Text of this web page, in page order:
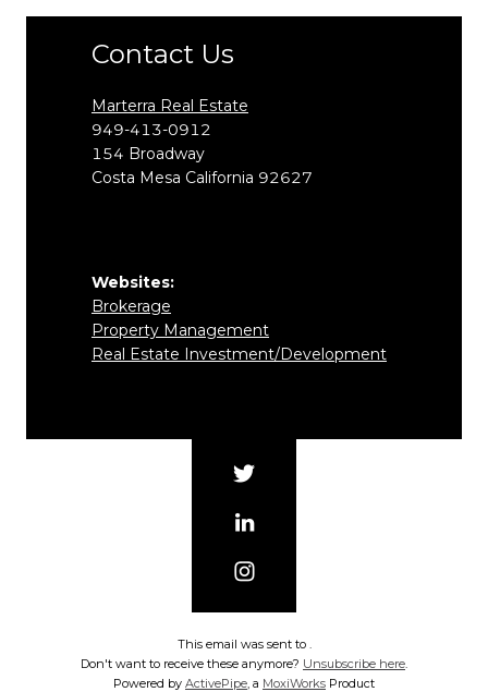
Contact Us
Marterra Real Estate
949-413-0912
154 Broadway
Costa Mesa California 92627
Websites:
Brokerage
Property Management
Real Estate Investment/Development
This email was sent to
Don't want to receive these anymore? Unsubscribe here
Powered by ActivePipe , a MoxiWorks Product